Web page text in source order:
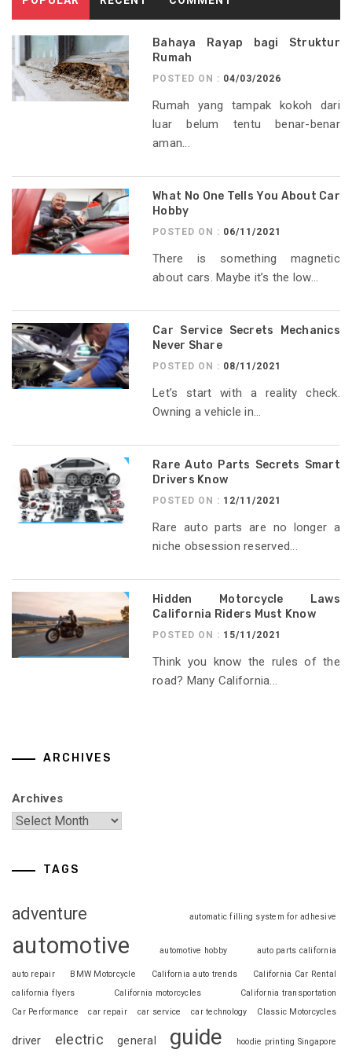
Bahaya Rayap bagi Struktur
Rumah
POSTED ON : 04/03/2026
Rumah yang tampak kokoh dari
luar belum tentu benar-benar
aman...
What No One Tells You About Car
Hobby
POSTED ON : 06/11/2021
There is something magnetic
about cars. Maybe it’s the low...
Car Service Secrets Mechanics
Never Share
POSTED ON : 08/11/2021
Let’s start with a reality check.
Owning a vehicle in...
Rare Auto Parts Secrets Smart
Drivers Know
POSTED ON : 12/11/2021
Rare auto parts are no longer a
niche obsession reserved...
Hidden Motorcycle Laws
California Riders Must Know
POSTED ON : 15/11/2021
Think you know the rules of the
road? Many California...
ARCHIVES
Archives
TAGS
adventure automatic filling system for adhesive
automotive automotive hobby auto parts california
auto repair BMW Motorcycle California auto trends
California Car Rental
california flyers
California motorcycles
California transportation
Car Performance
car repair car service car technology Classic Motorcycles
driver electric general guide hoodie printing Singapore